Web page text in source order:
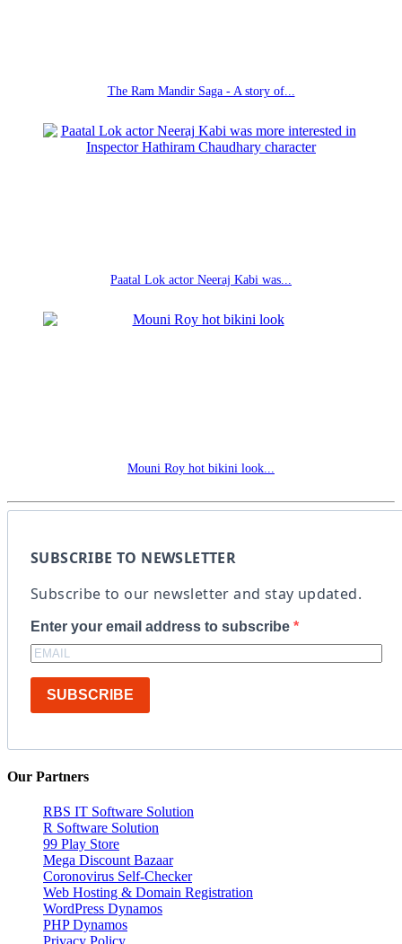
The Ram Mandir Saga - A story of...
Paatal Lok actor Neeraj Kabi was...
Mouni Roy hot bikini look...
SUBSCRIBE TO NEWSLETTER
Subscribe to our newsletter and stay updated.
Enter your email address to subscribe
SUBSCRIBE
Our Partners
RBS IT Software Solution
R Software Solution
99 Play Store
Mega Discount Bazaar
Coronovirus Self-Checker
Web Hosting & Domain Registration
WordPress Dynamos
PHP Dynamos